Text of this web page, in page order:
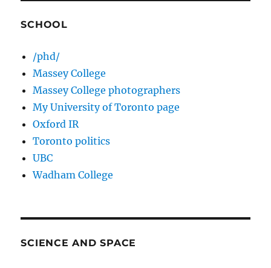
SCHOOL
/phd/
Massey College
Massey College photographers
My University of Toronto page
Oxford IR
Toronto politics
UBC
Wadham College
SCIENCE AND SPACE